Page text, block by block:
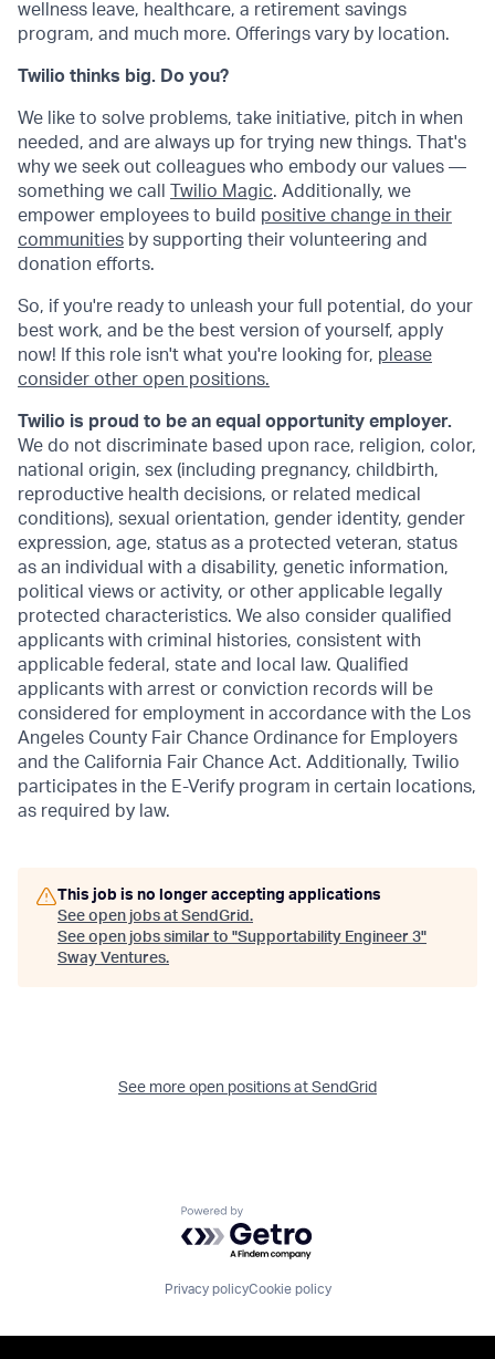
wellness leave, healthcare, a retirement savings
program, and much more. Offerings vary by location.
Twilio thinks big. Do you?
We like to solve problems, take initiative, pitch in when
needed, and are always up for trying new things. That's
why we seek out colleagues who embody our values —
something we call
Twilio Magic. Additionally, we
empower employees to build positive change in their
communities by supporting their volunteering and
donation efforts.
So, if you're ready to unleash your full potential, do your
best work, and be the best version of yourself, apply
now! If this role isn't what you're looking for, please
consider other open positions.
Twilio is proud to be an equal opportunity employer.
We do not discriminate based upon race, religion, color,
national origin, sex (including pregnancy, childbirth,
reproductive health decisions, or related medical
conditions), sexual orientation, gender identity, gender
expression, age, status as a protected veteran, status
as an individual with a disability, genetic information,
political views or activity, or other applicable legally
protected characteristics. We also consider qualified
applicants with criminal histories, consistent with
applicable federal, state and local law. Qualified
applicants with arrest or conviction records will be
considered for employment in accordance with the Los
Angeles County Fair Chance Ordinance for Employers
and the California Fair Chance Act. Additionally, Twilio
participates in the E-Verify program in certain locations,
as required by law.
This job is no longer accepting applications
See open jobs at SendGrid .
See open jobs similar to "Supportability Engineer 3"
Sway Ventures.
See more open positions at SendGrid
Powered by Getro.com
Privacy policyCookie policy